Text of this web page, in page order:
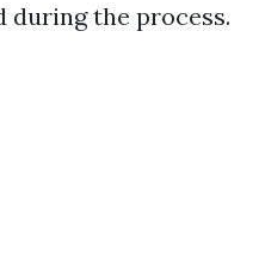
during the process.